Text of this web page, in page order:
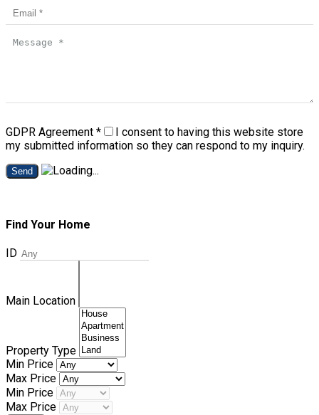
GDPR Agreement *
I consent to having this website store
my submitted information so they can respond to my inquiry.
Send
Find Your Home
ID
Main Location
Property Type
Min Price
Max Price
Min Price
Max Price